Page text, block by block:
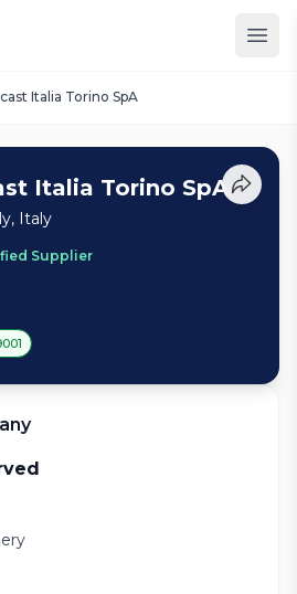
Italia Torino SpA
Italia Torino SpA
Italy
Supplier